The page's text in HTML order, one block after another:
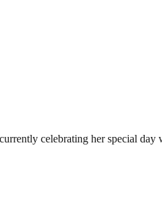
celebrating her special